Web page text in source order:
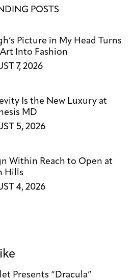
POSTS
Picture in My Head Turns
Art Into Fashion
7, 2026
Is the New Luxury at
MD
5, 2026
Within Reach to Open at
Hills
4, 2026
Presents “Dracula”